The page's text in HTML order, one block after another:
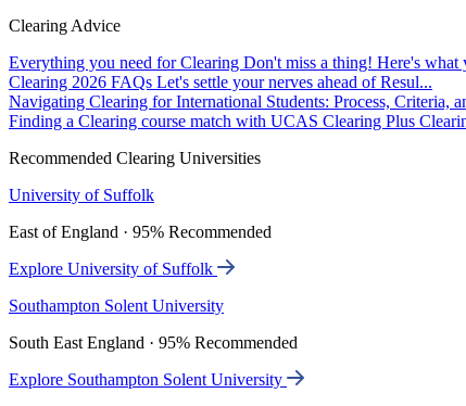
Clearing Advice
Everything you need for Clearing Don't miss a thing! Here's what
Clearing 2026 FAQs Let's settle your nerves ahead of Resul...
Navigating Clearing for International Students: Process, Criteria,
Finding a Clearing course match with UCAS Clearing Plus
Recommended Clearing Universities
University of Suffolk
East of England · 95% Recommended
Explore University of Suffolk
Southampton Solent University
South East England · 95% Recommended
Explore Southampton Solent University